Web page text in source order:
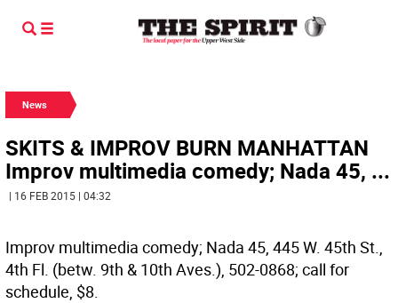
News
SKITS & IMPROV BURN MANHATTAN
Improv multimedia comedy; Nada 45, ...
| 16 FEB 2015 | 04:32
Improv multimedia comedy; Nada 45, 445 W. 45th St.,
4th Fl. (betw. 9th & 10th Aves.), 502-0868; call for
schedule, $8.